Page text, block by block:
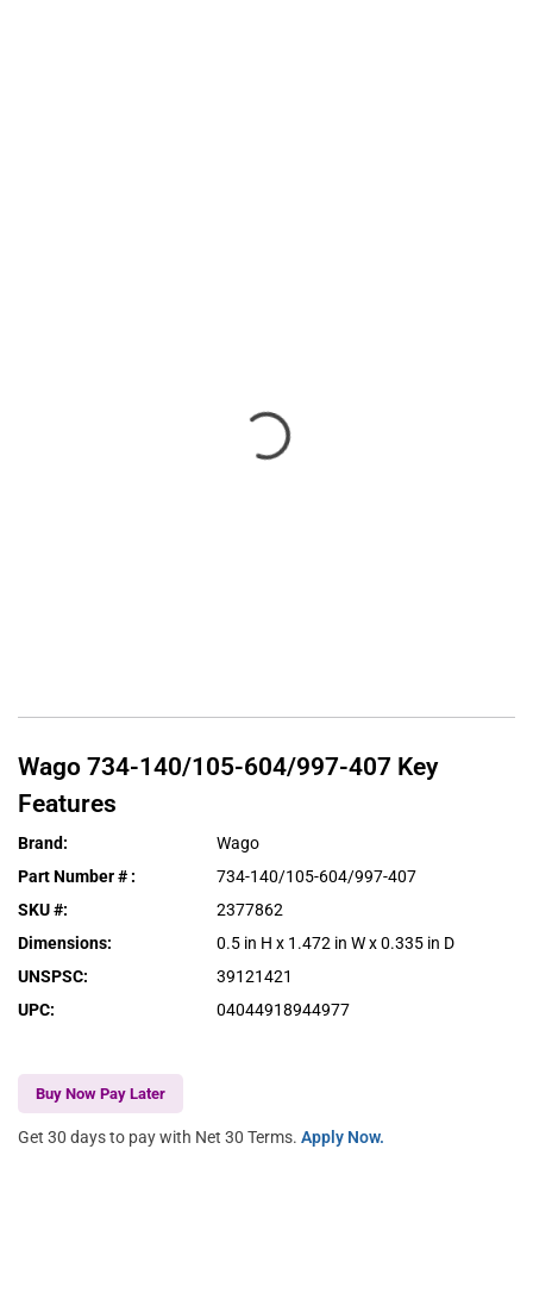
Wago 734-140/105-604/997-407 Key
Features
Brand:
Wago
Part Number # :
734-140/105-604/997-407
SKU #:
2377862
Dimensions:
0.5 in H x 1.472 in W x 0.335 in D
UNSPSC:
39121421
UPC: 04044918944977
Buy Now Pay Later
Get 30 days to pay with Net 30 Terms. Apply Now.